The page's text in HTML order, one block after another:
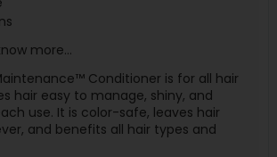
more…
Conditioner is for all hair
hair easy to manage, shiny, and
use. It is color-safe, leaves hair
and benefits all hair types and